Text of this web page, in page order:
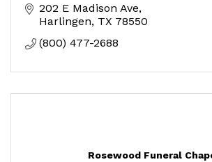
202 E Madison Ave
Harlingen TX 78550
(800) 477-2688
Rosewood Funeral